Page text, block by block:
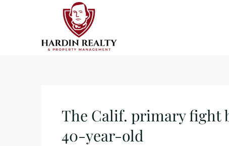
The Calif. primary fight
40-year-old